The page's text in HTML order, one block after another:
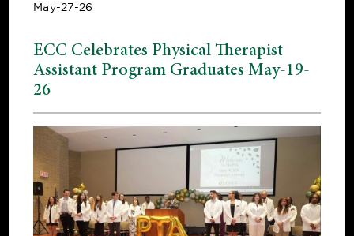
May-27-26
ECC Celebrates Physical Therapist
Assistant Program Graduates May-19-
26